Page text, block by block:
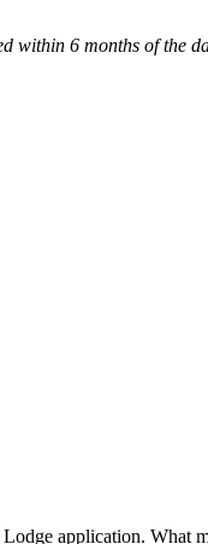
within 6 months of the
application. What